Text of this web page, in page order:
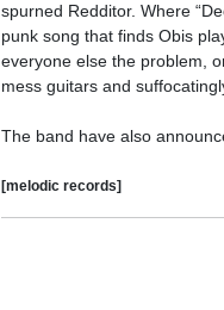
spurned Redditor. Where
punk song that finds Obis
everyone else the problem,
mess guitars and
The band have also
[melodic records]